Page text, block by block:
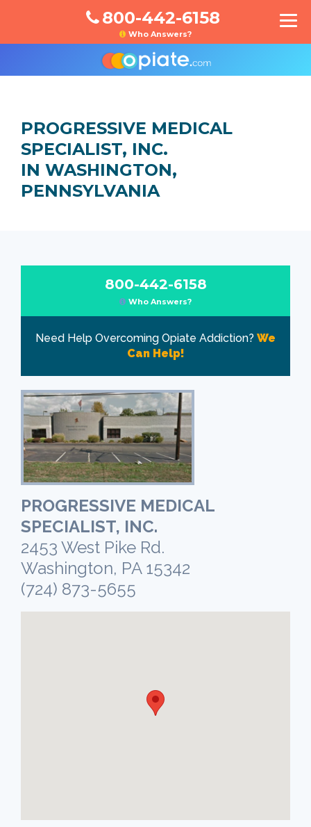
800-442-6158
Who Answers?
PROGRESSIVE MEDICAL
SPECIALIST, INC.
IN WASHINGTON,
PENNSYLVANIA
800-442-6158
Who Answers?
Need Help Overcoming Opiate Addiction? We
Can Help!
PROGRESSIVE MEDICAL
SPECIALIST, INC.
2453 West Pike Rd.
Washington, PA 15342
(724) 873-5655